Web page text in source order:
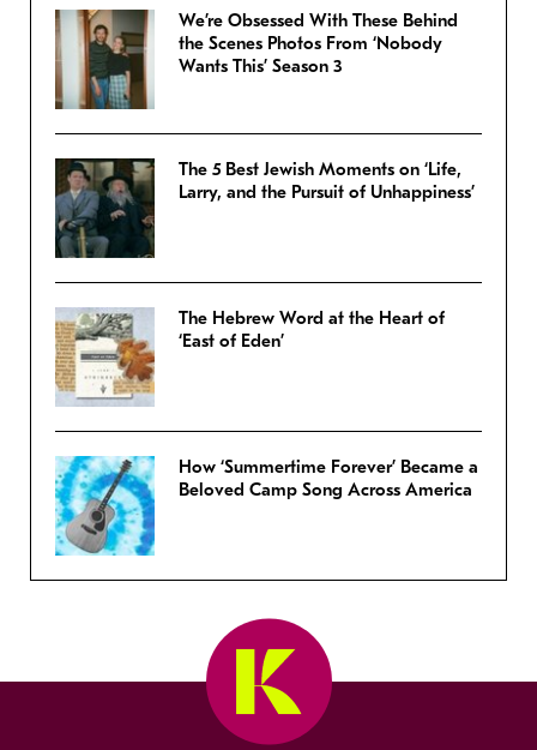
We’re Obsessed With These Behind
the Scenes Photos From ‘Nobody
Wants This’ Season 3
The 5 Best Jewish Moments on ‘Life,
Larry, and the Pursuit of Unhappiness’
The Hebrew Word at the Heart of
‘East of Eden’
How ‘Summertime Forever’ Became a
Beloved Camp Song Across America